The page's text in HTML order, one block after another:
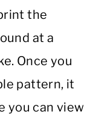
the
at a
Once you
pattern, it
you can view